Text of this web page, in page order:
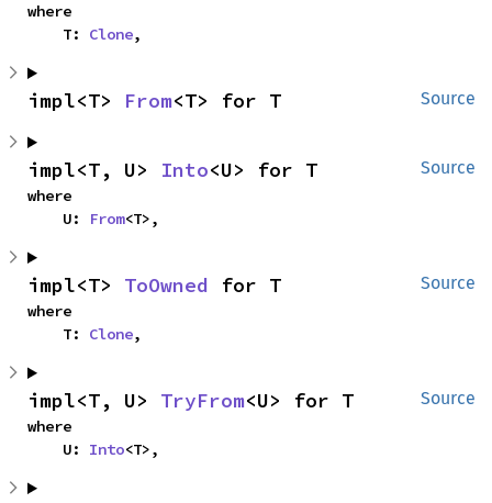
where
    T:
Clone,
Source
impl<T> From<T> for T
Source
impl<T, U> Into<U> for T
where
    U:
From<T>,
Source
impl<T> ToOwned for T
where
    T:
Clone,
Source
impl<T, U> TryFrom<U> for T
where
    U:
Into<T>,